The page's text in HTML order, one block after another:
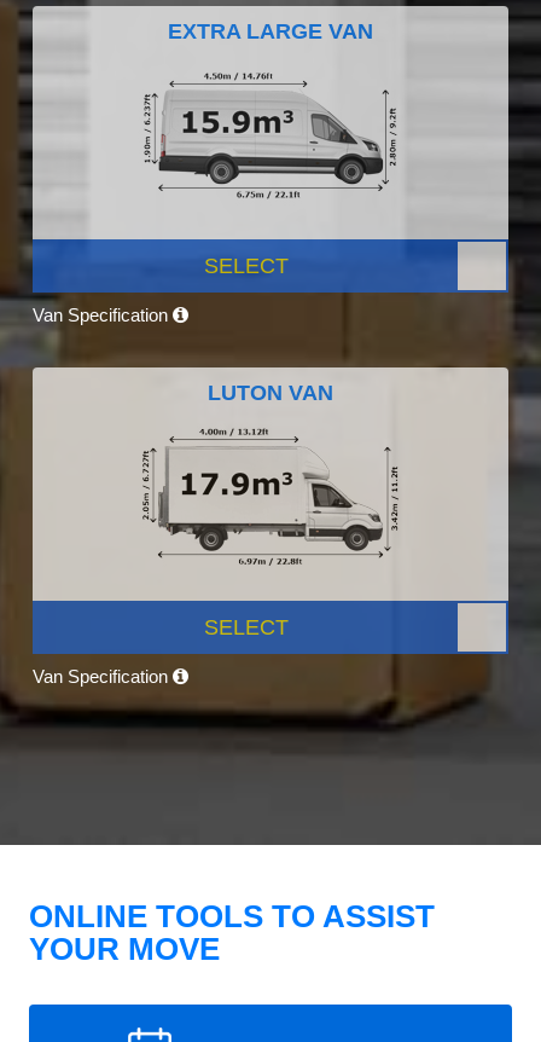
EXTRA LARGE VAN
SELECT
Van Specification
LUTON VAN
SELECT
Van Specification
ONLINE TOOLS TO ASSIST
YOUR MOVE